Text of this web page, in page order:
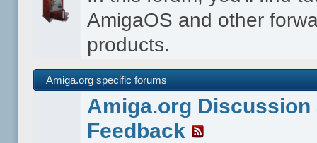
AmigaOS and other
products.
Amiga.org specific forums
Amiga.org Discussion
Feedback